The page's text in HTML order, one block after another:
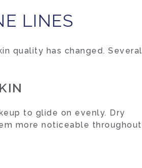
LINES
quality has changed. Several
to glide on evenly. Dry
more noticeable throughout